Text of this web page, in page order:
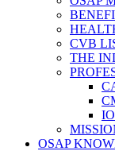
CVB
THE
OSAP